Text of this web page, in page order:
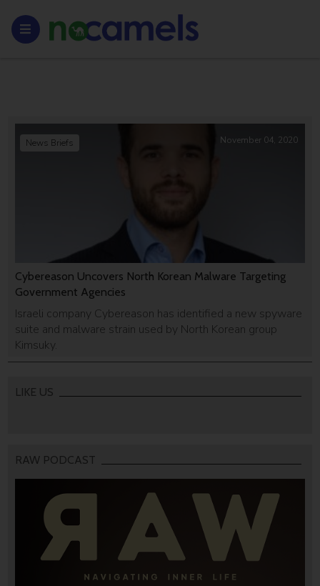
Cybereason Uncovers North Korean Malware Targeting
Government Agencies
Israeli company Cybereason has identified a new spyware
suite and malware strain used by North Korean group
Kimsuky.
News Briefs November 04, 2020
LIKE US
RAW PODCAST